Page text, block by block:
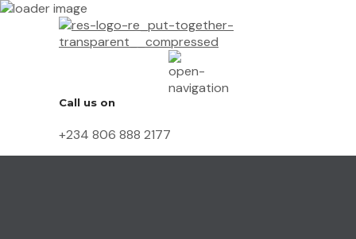
Call us on
+234 806 888 2177